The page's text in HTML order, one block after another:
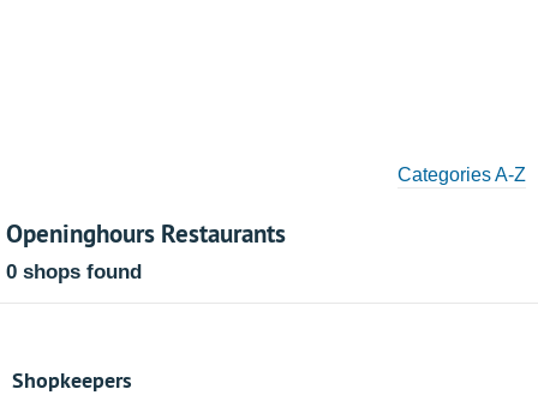
Categories A-Z
Openinghours Restaurants
0 shops found
Shopkeepers